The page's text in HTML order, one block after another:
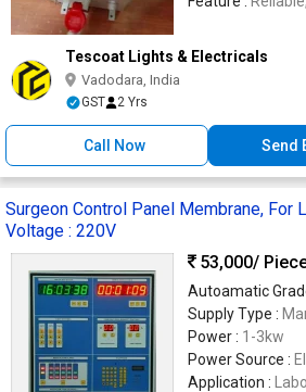
Tescoat Lights & Electricals
Vadodara, India
GST 2 Yrs
Call Now Send
Surgeon Control Panel Membrane, For
Voltage : 220V
53,000/
Autoamatic
Supply Type :
Power : 1-3kw
Power Source :
Application :